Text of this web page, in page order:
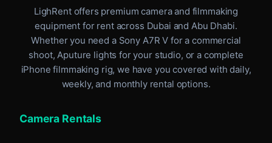
LighRent offers premium camera and filmmaking
equipment for rent across Dubai and Abu Dhabi.
Whether you need a Sony A7R V for a commercial
shoot, Aputure lights for your studio, or a complete
iPhone filmmaking rig, we have you covered with daily,
weekly, and monthly rental options.
Camera Rentals